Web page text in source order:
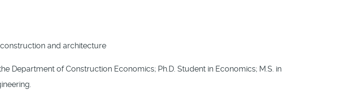
and architecture
Department of Construction Economics; Ph.D. Student in Economics; M.S. in